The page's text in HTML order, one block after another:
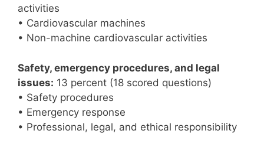
activities
• Cardiovascular machines
• Non-machine cardiovascular activities
Safety, emergency procedures, and legal
issues: 13 percent (18 scored questions)
• Safety procedures
• Emergency response
• Professional, legal, and ethical responsibility